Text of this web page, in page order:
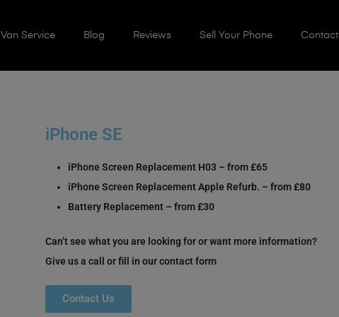
Van Service Blog Reviews Sell Your Phone Contact
iPhone SE
iPhone Screen Replacement H03 – from £65
iPhone Screen Replacement Apple Refurb. – from £80
Battery Replacement – from £30
Can’t see what you are looking for or want more information?
Give us a call or fill in our contact form
Contact Us